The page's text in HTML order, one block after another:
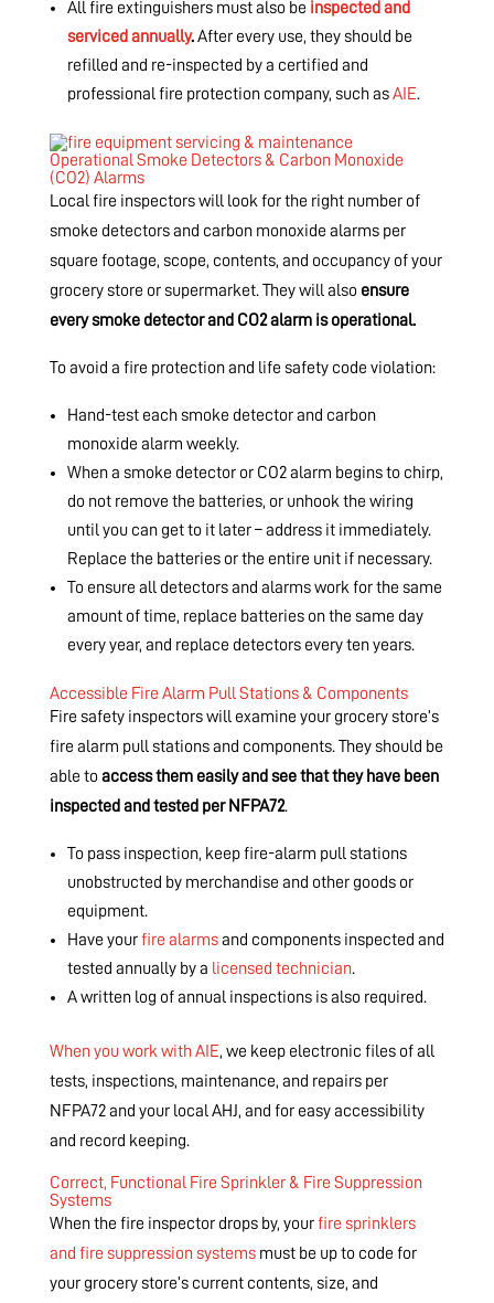
All fire extinguishers must also be inspected and
serviced annually.After every use, they should be
refilled and re-inspected by a certified and
professional fire protection company, such asAIE.
Operational Smoke Detectors & Carbon Monoxide
(CO2) Alarms
Local fire inspectors will look for the right number of
smoke detectors and carbon monoxide alarms per
square footage, scope, contents, and occupancy of your
grocery store or supermarket. They will also ensure
every smoke detector and CO2 alarm is operational.
To avoid a fire protection and life safety code violation:
Hand-test each smoke detector and carbon
monoxide alarm weekly.
When a smoke detector or CO2 alarm begins to chirp,
do not remove the batteries, or unhook the wiring
until you can get to it later – address it immediately.
Replace the batteries or the entire unit if necessary.
To ensure all detectors and alarms work for the same
amount of time, replace batteries on the same day
every year, and replace detectors every ten years.
Accessible Fire Alarm Pull Stations & Components
Fire safety inspectors will examine your grocery store’s
fire alarm pull stations and components. They should be
able toaccess them easily and see that they have been
inspected and tested per NFPA72.
To pass inspection, keep fire-alarm pull stations
unobstructed by merchandise and other goods or
equipment.
Have yourfire alarmsand components inspected and
tested annually by a licensed technician.
A written log of annual inspections is also required.
When you work with AIE, we keep electronic files of all
tests, inspections, maintenance, and repairs per
NFPA72 and your local AHJ, and for easy accessibility
and record keeping.
Correct, Functional Fire Sprinkler & Fire Suppression
Systems
When the fire inspector drops by, yourfire sprinklers
and fire suppression systemsmust be up to code for
your grocery store’s current contents, size, and